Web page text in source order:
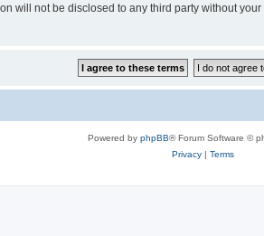
will not be disclosed to any third party without
Powered by phpBB® Forum Software ©
Privacy| Terms